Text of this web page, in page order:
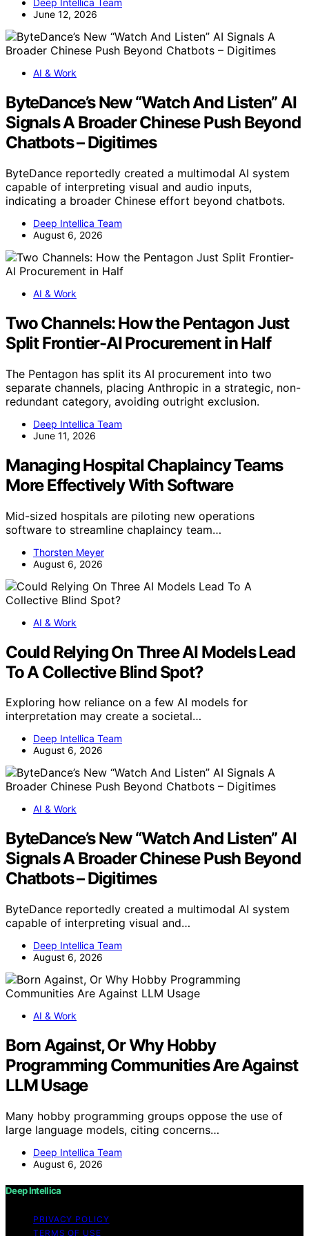
Deep Intellica Team
June 12, 2026
AI & Work
ByteDance’s New “Watch And Listen” AI
Signals A Broader Chinese Push Beyond
Chatbots – Digitimes
ByteDance reportedly created a multimodal AI system
capable of interpreting visual and audio inputs,
indicating a broader Chinese effort beyond chatbots.
Deep Intellica Team
August 6, 2026
AI & Work
Two Channels: How the Pentagon Just
Split Frontier-AI Procurement in Half
The Pentagon has split its AI procurement into two
separate channels, placing Anthropic in a strategic, non-
redundant category, avoiding outright exclusion.
Deep Intellica Team
June 11, 2026
Managing Hospital Chaplaincy Teams
More Effectively With Software
Mid-sized hospitals are piloting new operations
software to streamline chaplaincy team…
Thorsten Meyer
August 6, 2026
AI & Work
Could Relying On Three AI Models Lead
To A Collective Blind Spot?
Exploring how reliance on a few AI models for
interpretation may create a societal…
Deep Intellica Team
August 6, 2026
AI & Work
ByteDance’s New “Watch And Listen” AI
Signals A Broader Chinese Push Beyond
Chatbots – Digitimes
ByteDance reportedly created a multimodal AI system
capable of interpreting visual and…
Deep Intellica Team
August 6, 2026
AI & Work
Born Against, Or Why Hobby
Programming Communities Are Against
LLM Usage
Many hobby programming groups oppose the use of
large language models, citing concerns…
Deep Intellica Team
August 6, 2026
Deep Intellica
PRIVACY POLICY
TERMS OF USE